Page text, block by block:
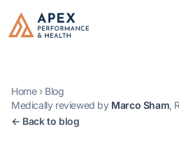
Apex Performance & Health
Home › Blog
Medically reviewed by Marco Sham,
← Back to blog